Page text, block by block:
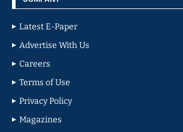
Latest E-Paper
Advertise With Us
Careers
Terms of Use
Privacy Policy
Magazines